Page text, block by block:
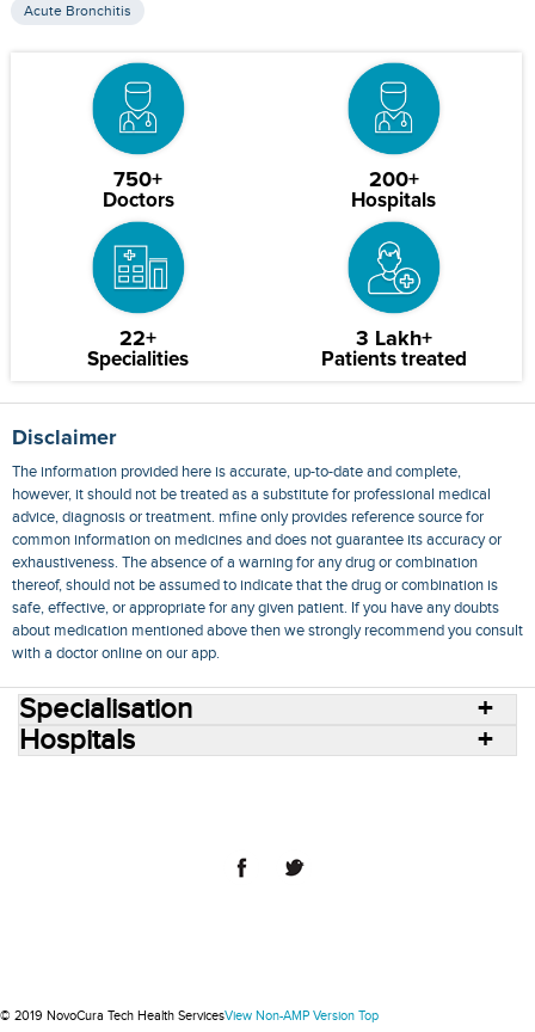
Acute Bronchitis
750+
Doctors
200+
Hospitals
22+
Specialities
3 Lakh+
Patients treated
Disclaimer
The information provided here is accurate, up-to-date and complete,
however, it should not be treated as a substitute for professional medical
advice, diagnosis or treatment. mfine only provides reference source for
common information on medicines and does not guarantee its accuracy or
exhaustiveness. The absence of a warning for any drug or combination
thereof, should not be assumed to indicate that the drug or combination is
safe, effective, or appropriate for any given patient. If you have any doubts
about medication mentioned above then we strongly recommend you consult
with a doctor online on our app.
Specialisation
Hospitals
© 2019 NovoCura Tech Health ServicesView Non-AMP Version Top